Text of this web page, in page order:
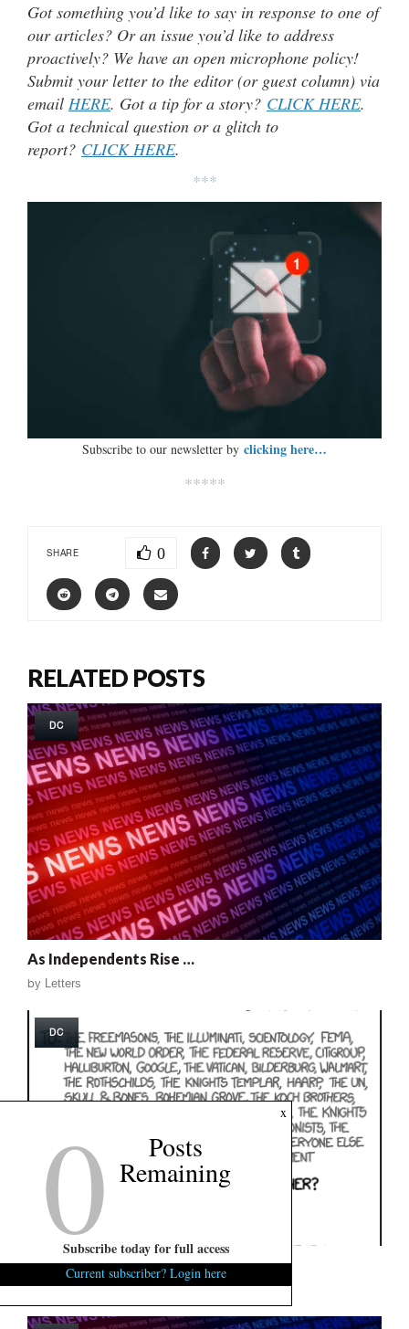
Got something you’d like to say in response to one of
our articles? Or an issue you’d like to address
proactively? We have an open microphone policy!
Submit your letter to the editor (or guest column) via
email HERE. Got a tip for a story? CLICK HERE.
Got a technical question or a glitch to
report? CLICK HERE.
***
Subscribe to our newsletter by clicking here…
*****
SHARE 0
RELATED POSTS
DC
As Independents Rise …
by Letters
DC
This Is Funny …
byFITSNews
x
0 Posts
Remaining
Subscribe today for full access
Current subscriber? Login here